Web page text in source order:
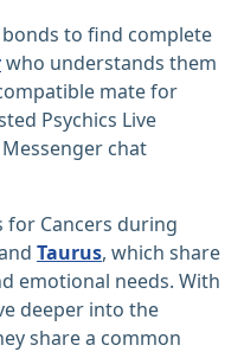
to find complete
who understands them
mate for
Psychics Live
chat
for Cancers during
Taurus, which share
emotional needs. With
deeper into the
share a common